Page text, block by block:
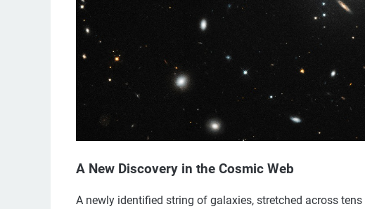
A New Discovery in the Cosmic Web
A newly identified string of galaxies, stretched across